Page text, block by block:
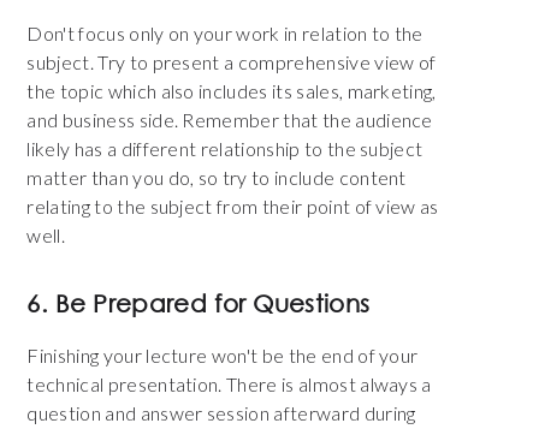
Don't focus only on your work in relation to the
subject. Try to present a comprehensive view of
the topic which also includes its sales, marketing,
and business side. Remember that the audience
likely has a different relationship to the subject
matter than you do, so try to include content
relating to the subject from their point of view as
well.
6. Be Prepared for Questions
Finishing your lecture won't be the end of your
technical presentation. There is almost always a
question and answer session afterward during